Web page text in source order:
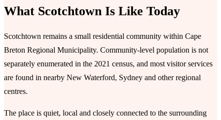
What Scotchtown Is Like Today
Scotchtown remains a small residential community within Cape
Breton Regional Municipality. Community-level population is not
separately enumerated in the 2021 census, and most visitor services
are found in nearby New Waterford, Sydney and other regional
centres.
The place is quiet, local and closely connected to the surrounding